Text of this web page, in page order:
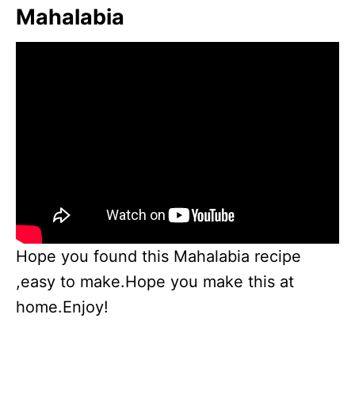
Mahalabia
Hope you found this Mahalabia recipe
,easy to make.Hope you make this at
home.Enjoy!